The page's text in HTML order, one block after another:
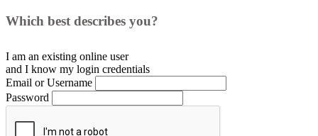
Which best describes you?
I am an existing online user
and I know my login credentials
Email or Username
Password